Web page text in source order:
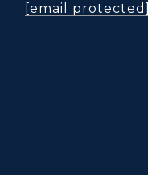
[email protected]